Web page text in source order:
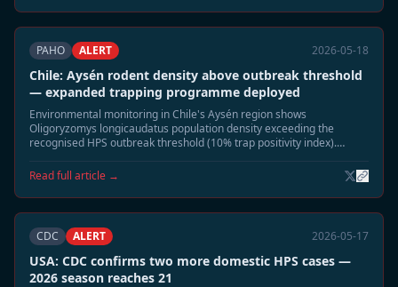
PAHO ALERT 2026-05-18
Chile: Aysén rodent density above outbreak threshold
— expanded trapping programme deployed
Environmental monitoring in Chile's Aysén region shows
Oligoryzomys longicaudatus population density exceeding the
recognised HPS outbreak threshold (10% trap positivity index).
municipalities linked to the 2026 cluster of four cases. Community
Read full article →
CDC ALERT 2026-05-17
USA: CDC confirms two more domestic HPS cases —
2026 season reaches 21